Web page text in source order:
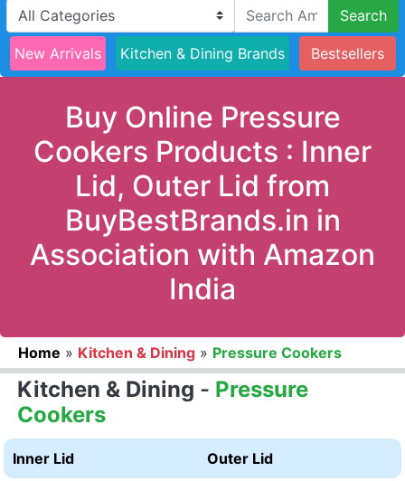
Search
New Arrivals Kitchen & Dining Brands Bestsellers
Buy Online Pressure
Cookers Products : Inner
Lid, Outer Lid from
BuyBestBrands.in in
Association with Amazon
India
Home » Kitchen & Dining » Pressure Cookers
Kitchen & Dining - Pressure
Cookers
Inner Lid Outer Lid